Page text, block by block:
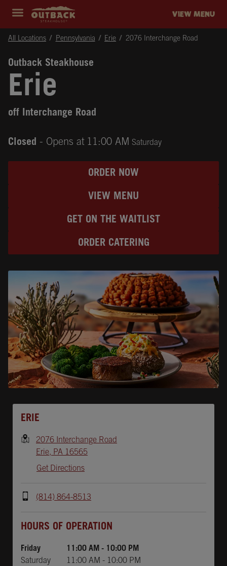
Expand header
outback Homepage VIEW MENU
All Locations Pennsylvania Erie 2076 Interchange Road
Outback Steakhouse
Erie
off Interchange Road
Closed - Opens at 11:00 AM Saturday
ORDER NOW
VIEW MENU
GET ON THE WAITLIST
ORDER CATERING
ERIE
2076 Interchange Road
Erie, PA 16565
Get Directions
(814) 864-8513
HOURS OF OPERATION
Friday 11:00 AM - 10:00 PM
Saturday
11:00 AM - 10:00 PM